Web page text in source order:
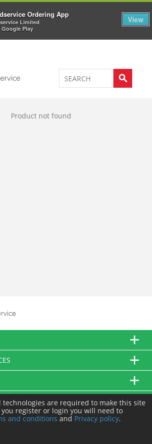
Ordering App
Limited
Google Play
View
online store 0
Product not found
technologies are required to make this site
register or login you will need to
and conditions and Privacy policy.